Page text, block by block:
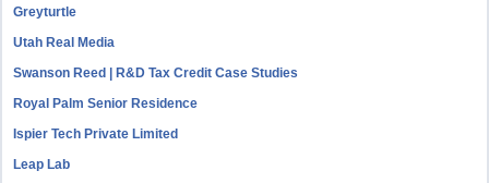
Greyturtle
Utah Real Media
Swanson Reed | R&D Tax Credit Case Studies
Royal Palm Senior Residence
Ispier Tech Private Limited
Leap Lab